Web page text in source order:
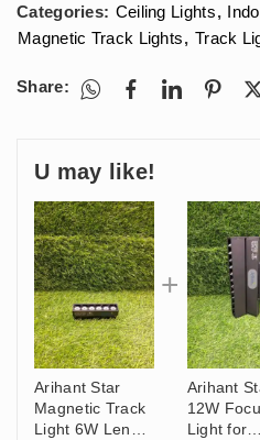
Categories: Ceiling Lights,
Magnetic Track Lights, Track
Share:
U may like!
Arihant Star
Magnetic Track
Light 6W Lens
Arihant
12W
Light for